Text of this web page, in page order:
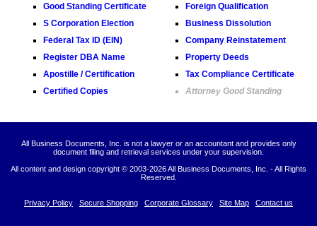
Good Standing Certificate
S Corporation Election
Federal Tax ID (EIN)
Register DBA Name
Apostille / Certification
Certified Copies
Foreign Qualification
Business Dissolution
Company Reinstatement
Property Deeds
Tax Compliance Certificate
Attorney Good Standing
All Business Documents, Inc. is not a lawyer or an accountant and provides only
document filing and retrieval services under your supervision.
All content and design copyright © 2003-2026 All Business Documents, Inc. - All Rights
Reserved.
Privacy Policy Secure Shopping Corporate Glossary Site Map Contact us